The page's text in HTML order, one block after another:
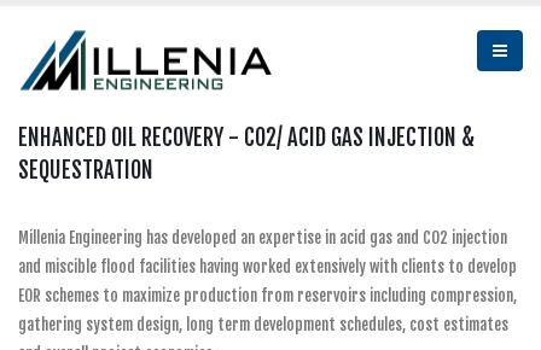
ENHANCED OIL RECOVERY - CO2/ ACID GAS INJECTION &
SEQUESTRATION
Millenia Engineering has developed an expertise in acid gas and CO2 injection
and miscible flood facilities having worked extensively with clients to develop
EOR schemes to maximize production from reservoirs including compression,
gathering system design, long term development schedules, cost estimates